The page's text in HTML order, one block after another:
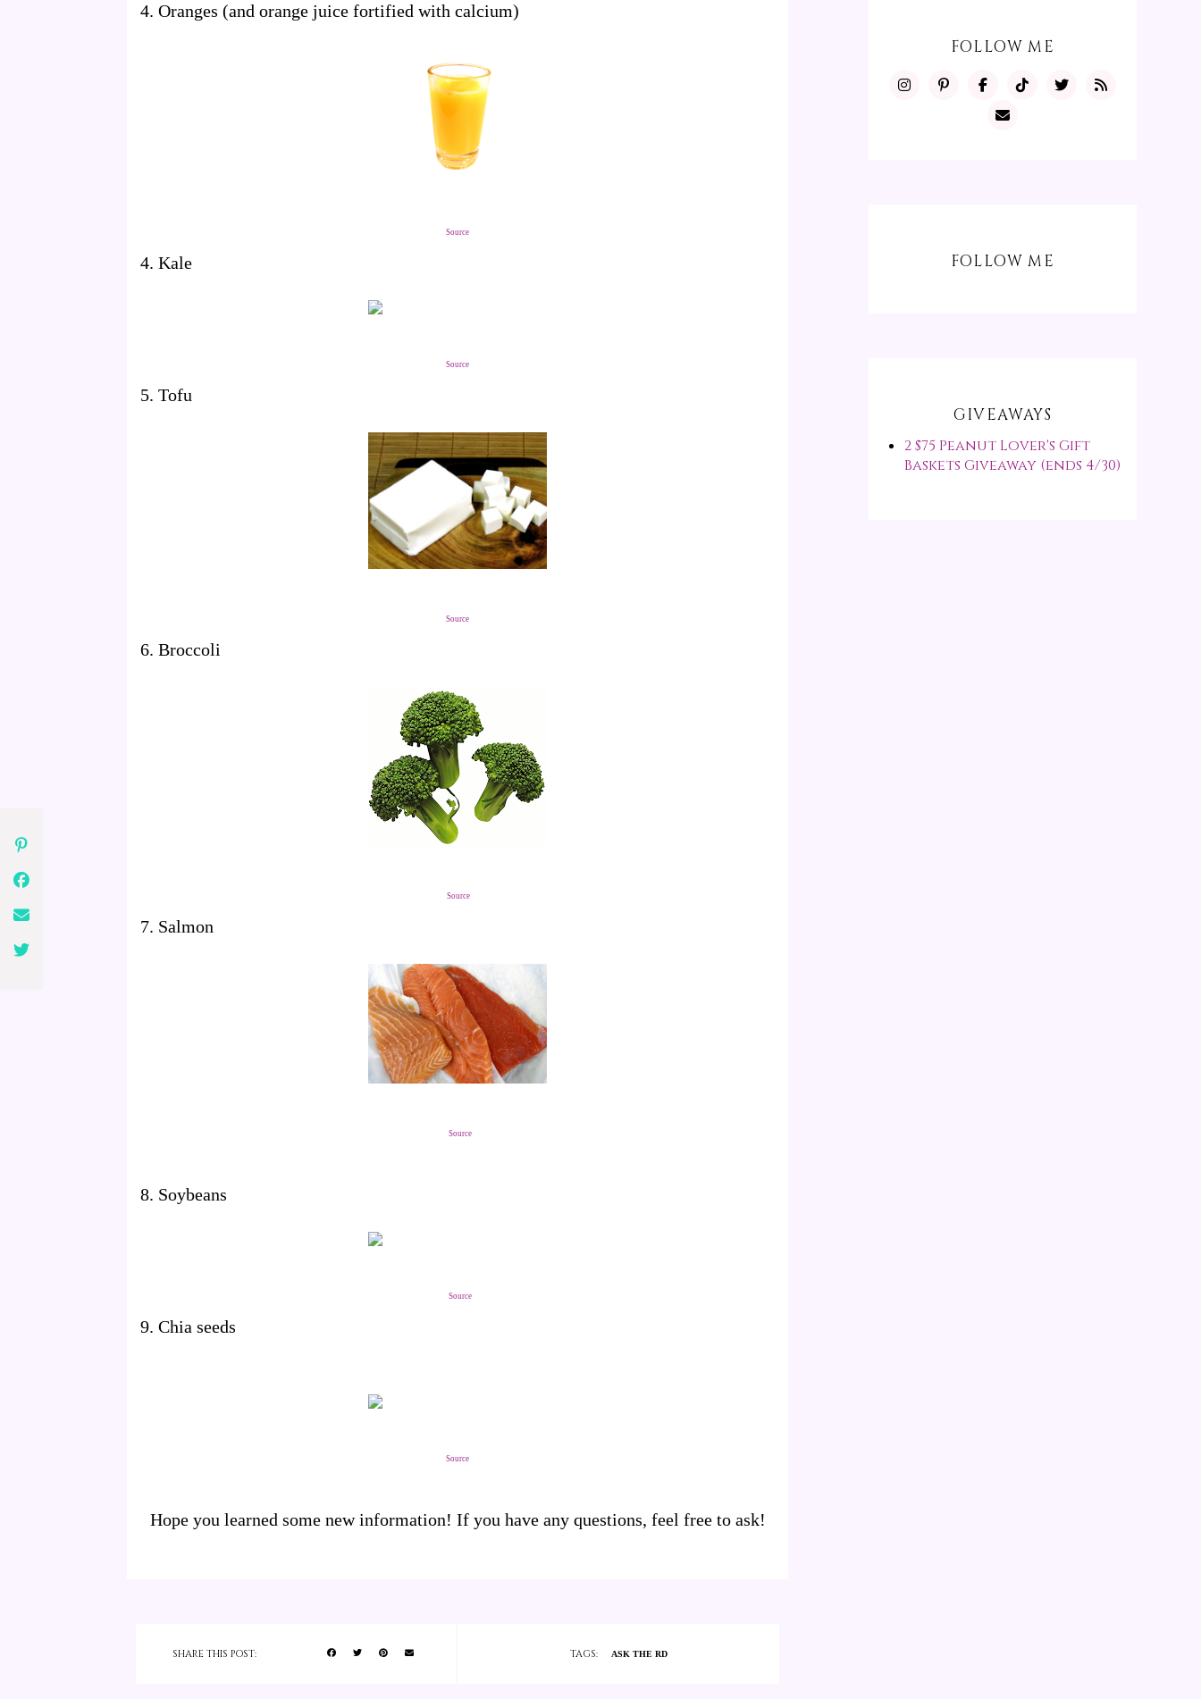
4. Oranges (and orange juice fortified with calcium)
Source
4. Kale
Source
5. Tofu
Source
6. Broccoli
Source
7. Salmon
Source
8. Soybeans
Source
9. Chia seeds
Source
Hope you learned some new information! If you have any questions, feel free to ask!
SHARE THIS POST: TAGS: ASK THE RD
FOLLOW ME
FOLLOW ME
GIVEAWAYS
2 $75 Peanut Lover's Gift
Baskets Giveaway (ends 4/30)